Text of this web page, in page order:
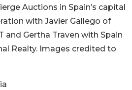
Auctions in Spain’s capital
with Javier Gallego of
and Gertha Traven with Spain
Realty. Images credited to